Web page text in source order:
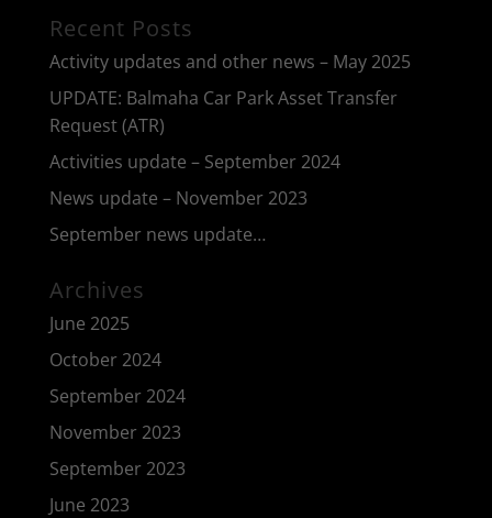
Recent Posts
Activity updates and other news – May 2025
UPDATE: Balmaha Car Park Asset Transfer
Request (ATR)
Activities update – September 2024
News update – November 2023
September news update…
Archives
June 2025
October 2024
September 2024
November 2023
September 2023
June 2023